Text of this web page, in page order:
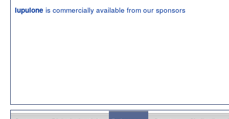
lupulone is commercially available from our sponsors